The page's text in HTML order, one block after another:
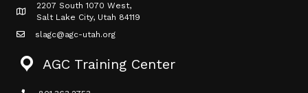
Map icon
2207 South 1070 West,
Salt Lake City, Utah 84119
mail icon
slagc@agc-utah.org
AGC Training Center